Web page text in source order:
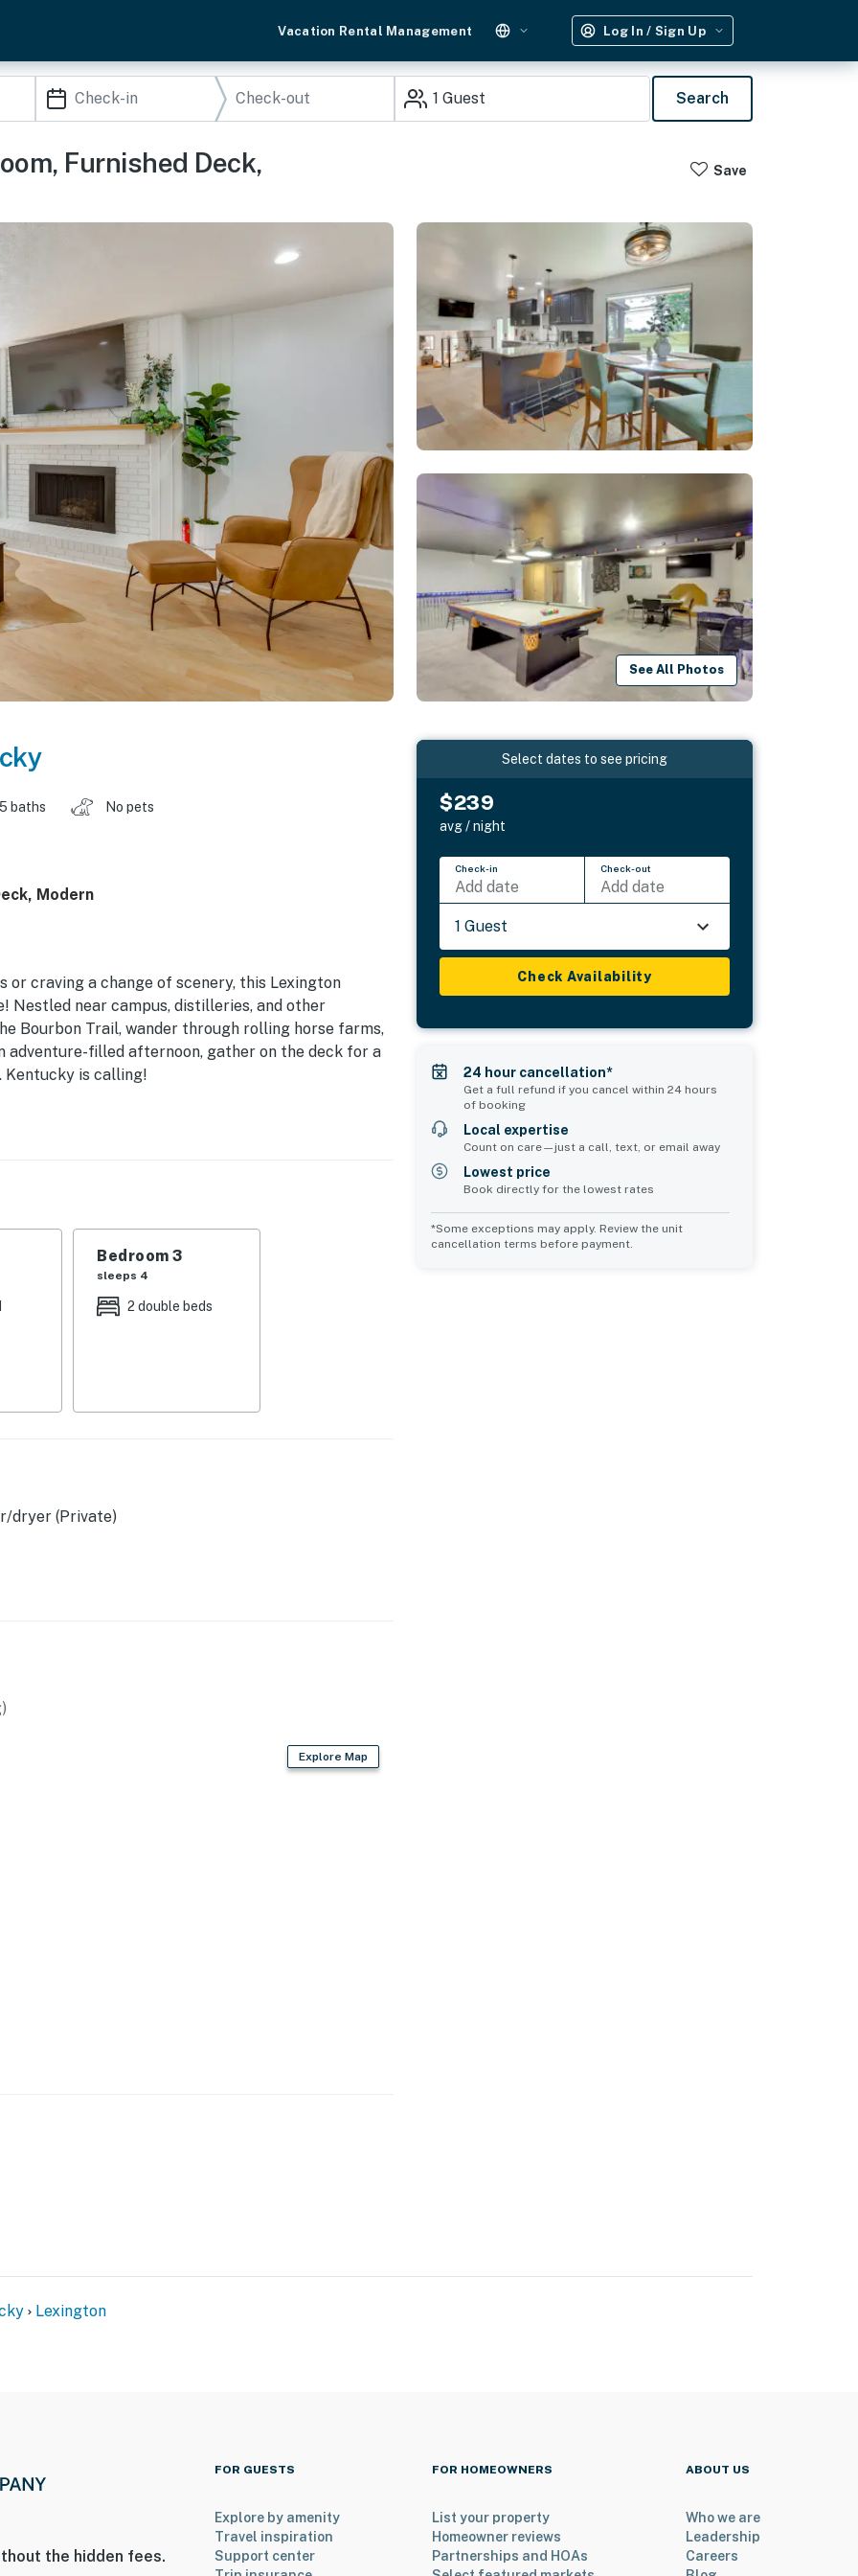
Vacation Rental Management Log In / Sign Up
1 Guest Search
Furnished Deck,
Save
See All Photos
baths No pets
Modern
or craving a change of scenery, this Lexington
Nestled near campus, distilleries, and other
Bourbon Trail, wander through rolling horse farms,
adventure-filled afternoon, gather on the deck for a
Kentucky is calling!
blender, toaster
Bedroom 3
sleeps 4
2 double beds
dryer (Private)
Explore Map
Select dates to see pricing
$239
avg / night
Check-in
Add date
Check-out
Add date
1 Guest
Check Availability
24 hour cancellation*
Get a full refund if you cancel within 24 hours
of booking
Local expertise
Count on care—just a call, text, or email away
Lowest price
Book directly for the lowest rates
*Some exceptions may apply. Review the unit
cancellation terms before payment.
Lexington
the hidden fees.
FOR GUESTS
Explore by amenity
Travel inspiration
Support center
FOR HOMEOWNERS
List your property
Homeowner reviews
Partnerships and HOAs
ABOUT US
Who we are
Leadership
Careers